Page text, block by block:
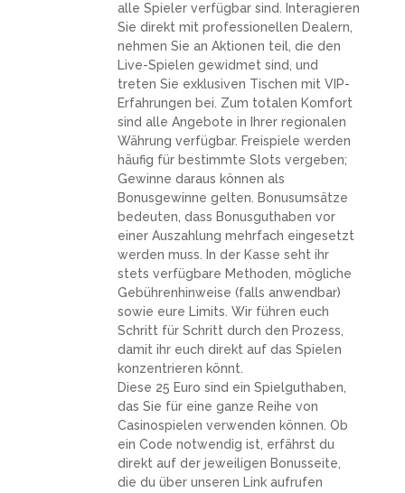
alle Spieler verfügbar sind. Interagieren
Sie direkt mit professionellen Dealern,
nehmen Sie an Aktionen teil, die den
Live-Spielen gewidmet sind, und
treten Sie exklusiven Tischen mit VIP-
Erfahrungen bei. Zum totalen Komfort
sind alle Angebote in Ihrer regionalen
Währung verfügbar. Freispiele werden
häufig für bestimmte Slots vergeben;
Gewinne daraus können als
Bonusgewinne gelten. Bonusumsätze
bedeuten, dass Bonusguthaben vor
einer Auszahlung mehrfach eingesetzt
werden muss. In der Kasse seht ihr
stets verfügbare Methoden, mögliche
Gebührenhinweise (falls anwendbar)
sowie eure Limits. Wir führen euch
Schritt für Schritt durch den Prozess,
damit ihr euch direkt auf das Spielen
konzentrieren könnt.
Diese 25 Euro sind ein Spielguthaben,
das Sie für eine ganze Reihe von
Casinospielen verwenden können. Ob
ein Code notwendig ist, erfährst du
direkt auf der jeweiligen Bonusseite,
die du über unseren Link aufrufen